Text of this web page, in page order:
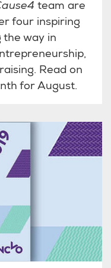
team are
four inspiring
the way in
Read on
for August.